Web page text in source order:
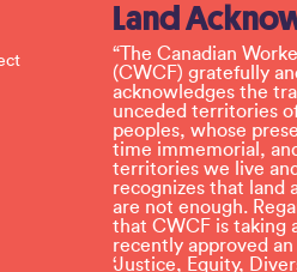
Land
“The Canadian
(CWCF) gratefully
acknowledges the
unceded territories
peoples, whose
time immemorial,
territories we live
recognizes that land
are not enough.
that CWCF is taking
recently approved an
‘Justice, Equity,